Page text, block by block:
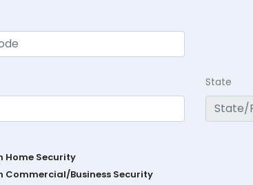
State
Home Security
Commercial/Business Security